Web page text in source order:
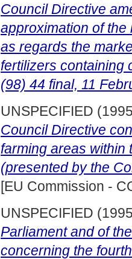
Council Directive
approximation of the
as regards the
fertilizers containing
(98) 44 final, 11
UNSPECIFIED
Council Directive
farming areas within
(presented by the
[EU Commission -
UNSPECIFIED
Parliament and of
concerning the